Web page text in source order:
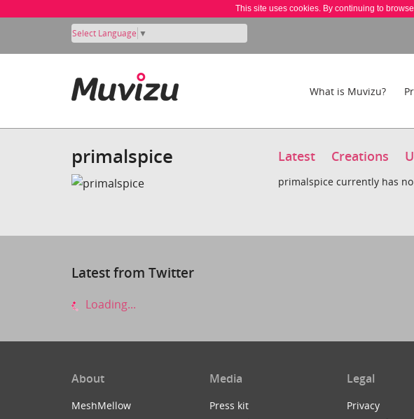
This site uses cookies. By continuing to
Select Language ▼
What is Muvizu?
primalspice Latest Creations
primalspice currently has
Latest from Twitter
Loading...
About
MeshMellow
Media
Press kit
Legal
Privacy